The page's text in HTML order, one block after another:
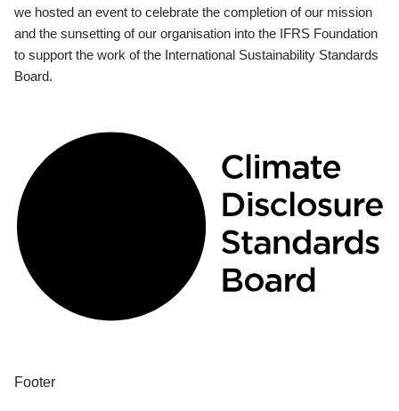
we hosted an event to celebrate the completion of our mission
and the sunsetting of our organisation into the IFRS Foundation
to support the work of the International Sustainability Standards
Board.
Footer